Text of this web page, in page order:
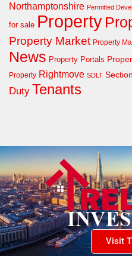
Northamptonshire Permitted
for sale Property
Property Market Property
News Property Portals
Property Rightmove SDLT
Duty Tenants
Visit